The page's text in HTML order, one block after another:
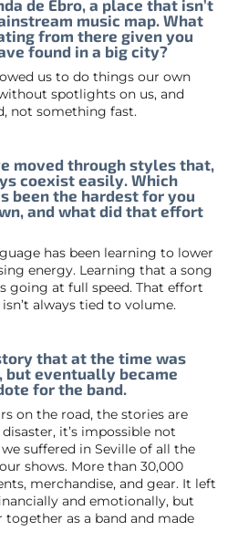
de Ebro, a place that isn’t
music map. What
from there given you
found in a big city?
us to do things our own
spotlights on us, and
not something fast.
moved through styles that,
coexist easily. Which
been the hardest for you
and what did that effort
has been learning to lower
energy. Learning that a song
going at full speed. That effort
always tied to volume.
that at the time was
but eventually became
for the band.
on the road, the stories are
it’s impossible not
suffered in Seville of all the
shows. More than 30,000
merchandise, and gear. It left
and emotionally, but
as a band and made